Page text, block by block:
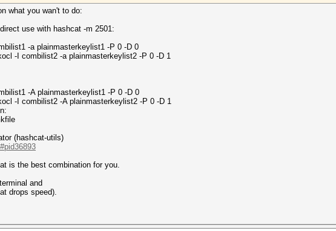
what you wan't to do:
use with hashcat -m 2501:
-a plainmasterkeylist1 -P 0 -D 0
-I combilist2 -a plainmasterkeylist2 -P 0 -D 1
-A plainmasterkeylist1 -P 0 -D 0
-I combilist2 -A plainmasterkeylist2 -P 0 -D 1
(hashcat-utils)
is the best combination for you.
and
drops speed).